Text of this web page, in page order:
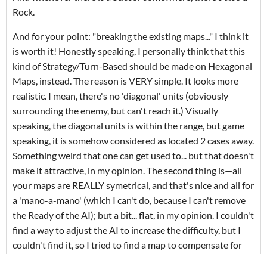
Rock.
And for your point: "breaking the existing maps..." I think it
is worth it! Honestly speaking, I personally think that this
kind of Strategy/Turn-Based should be made on Hexagonal
Maps, instead. The reason is VERY simple. It looks more
realistic. I mean, there's no 'diagonal' units (obviously
surrounding the enemy, but can't reach it.) Visually
speaking, the diagonal units is within the range, but game
speaking, it is somehow considered as located 2 cases away.
Something weird that one can get used to... but that doesn't
make it attractive, in my opinion. The second thing is—all
your maps are REALLY symetrical, and that's nice and all for
a 'mano-a-mano' (which I can't do, because I can't remove
the Ready of the AI); but a bit... flat, in my opinion. I couldn't
find a way to adjust the AI to increase the difficulty, but I
couldn't find it, so I tried to find a map to compensate for